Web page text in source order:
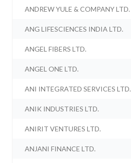
ANDREW YULE & COMPANY LTD.
ANG LIFESCIENCES INDIA LTD.
ANGEL FIBERS LTD.
ANGEL ONE LTD.
ANI INTEGRATED SERVICES LTD.
ANIK INDUSTRIES LTD.
ANIRIT VENTURES LTD.
ANJANI FINANCE LTD.